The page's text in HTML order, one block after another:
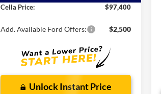
Internet Price:
$96,602
$97,400
Add. Available Ford Offers: $2,500